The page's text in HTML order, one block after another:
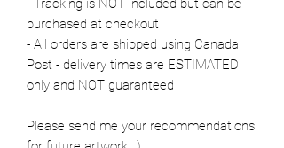
purchased at checkout
- All orders are shipped using Canada
Post - delivery times are ESTIMATED
only and NOT guaranteed
Please send me your recommendations